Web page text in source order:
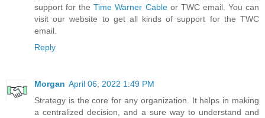
support for theTime Warner Cableor TWC email. You can
visit our website to get all kinds of support for the TWC
email.
Reply
Morgan April 06, 2022 1:49 PM
Strategy is the core for any organization. It helps in making
a centralized decision, and a sure way to understand and